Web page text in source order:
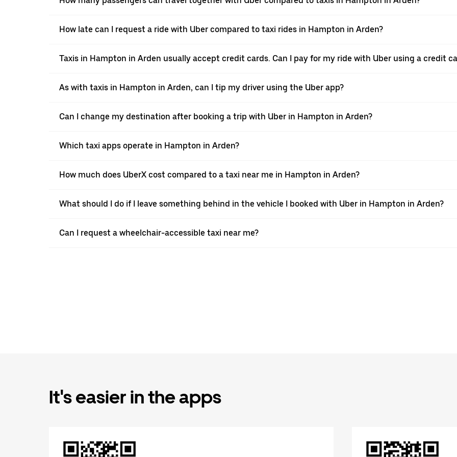
How late can I request a ride with Uber compared to taxi rides in Hampton in Arden?
Taxis in Hampton in Arden usually accept credit cards. Can I pay for my ride with Uber using a credit
As with taxis in Hampton in Arden, can I tip my driver using the Uber app?
Can I change my destination after booking a trip with Uber in Hampton in Arden?
Which taxi apps operate in Hampton in Arden?
How much does UberX cost compared to a taxi near me in Hampton in Arden?
What should I do if I leave something behind in the vehicle I booked with Uber in Hampton in Arden?
Can I request a wheelchair-accessible taxi near me?
It's easier in the apps